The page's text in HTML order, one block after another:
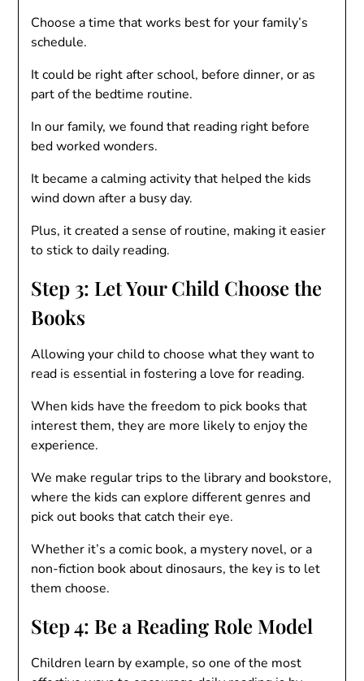
Choose a time that works best for your family’s
schedule.
It could be right after school, before dinner, or as
part of the bedtime routine.
In our family, we found that reading right before
bed worked wonders.
It became a calming activity that helped the kids
wind down after a busy day.
Plus, it created a sense of routine, making it easier
to stick to daily reading.
Step 3: Let Your Child Choose the
Books
Allowing your child to choose what they want to
read is essential in fostering a love for reading.
When kids have the freedom to pick books that
interest them, they are more likely to enjoy the
experience.
We make regular trips to the library and bookstore,
where the kids can explore different genres and
pick out books that catch their eye.
Whether it’s a comic book, a mystery novel, or a
non-fiction book about dinosaurs, the key is to let
them choose.
Step 4: Be a Reading Role Model
Children learn by example, so one of the most